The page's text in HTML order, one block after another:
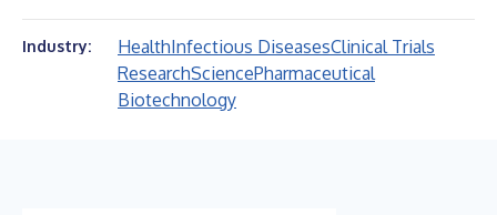
Industry: HealthInfectious DiseasesClinical Trials
ResearchSciencePharmaceutical
Biotechnology